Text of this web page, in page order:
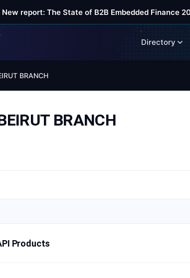
New report: The State of B2B Embedded Finance
Directory
BRANCH
BRANCH
Products